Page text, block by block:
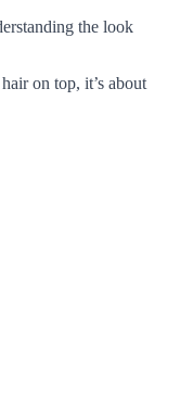
the look
on top, it’s about